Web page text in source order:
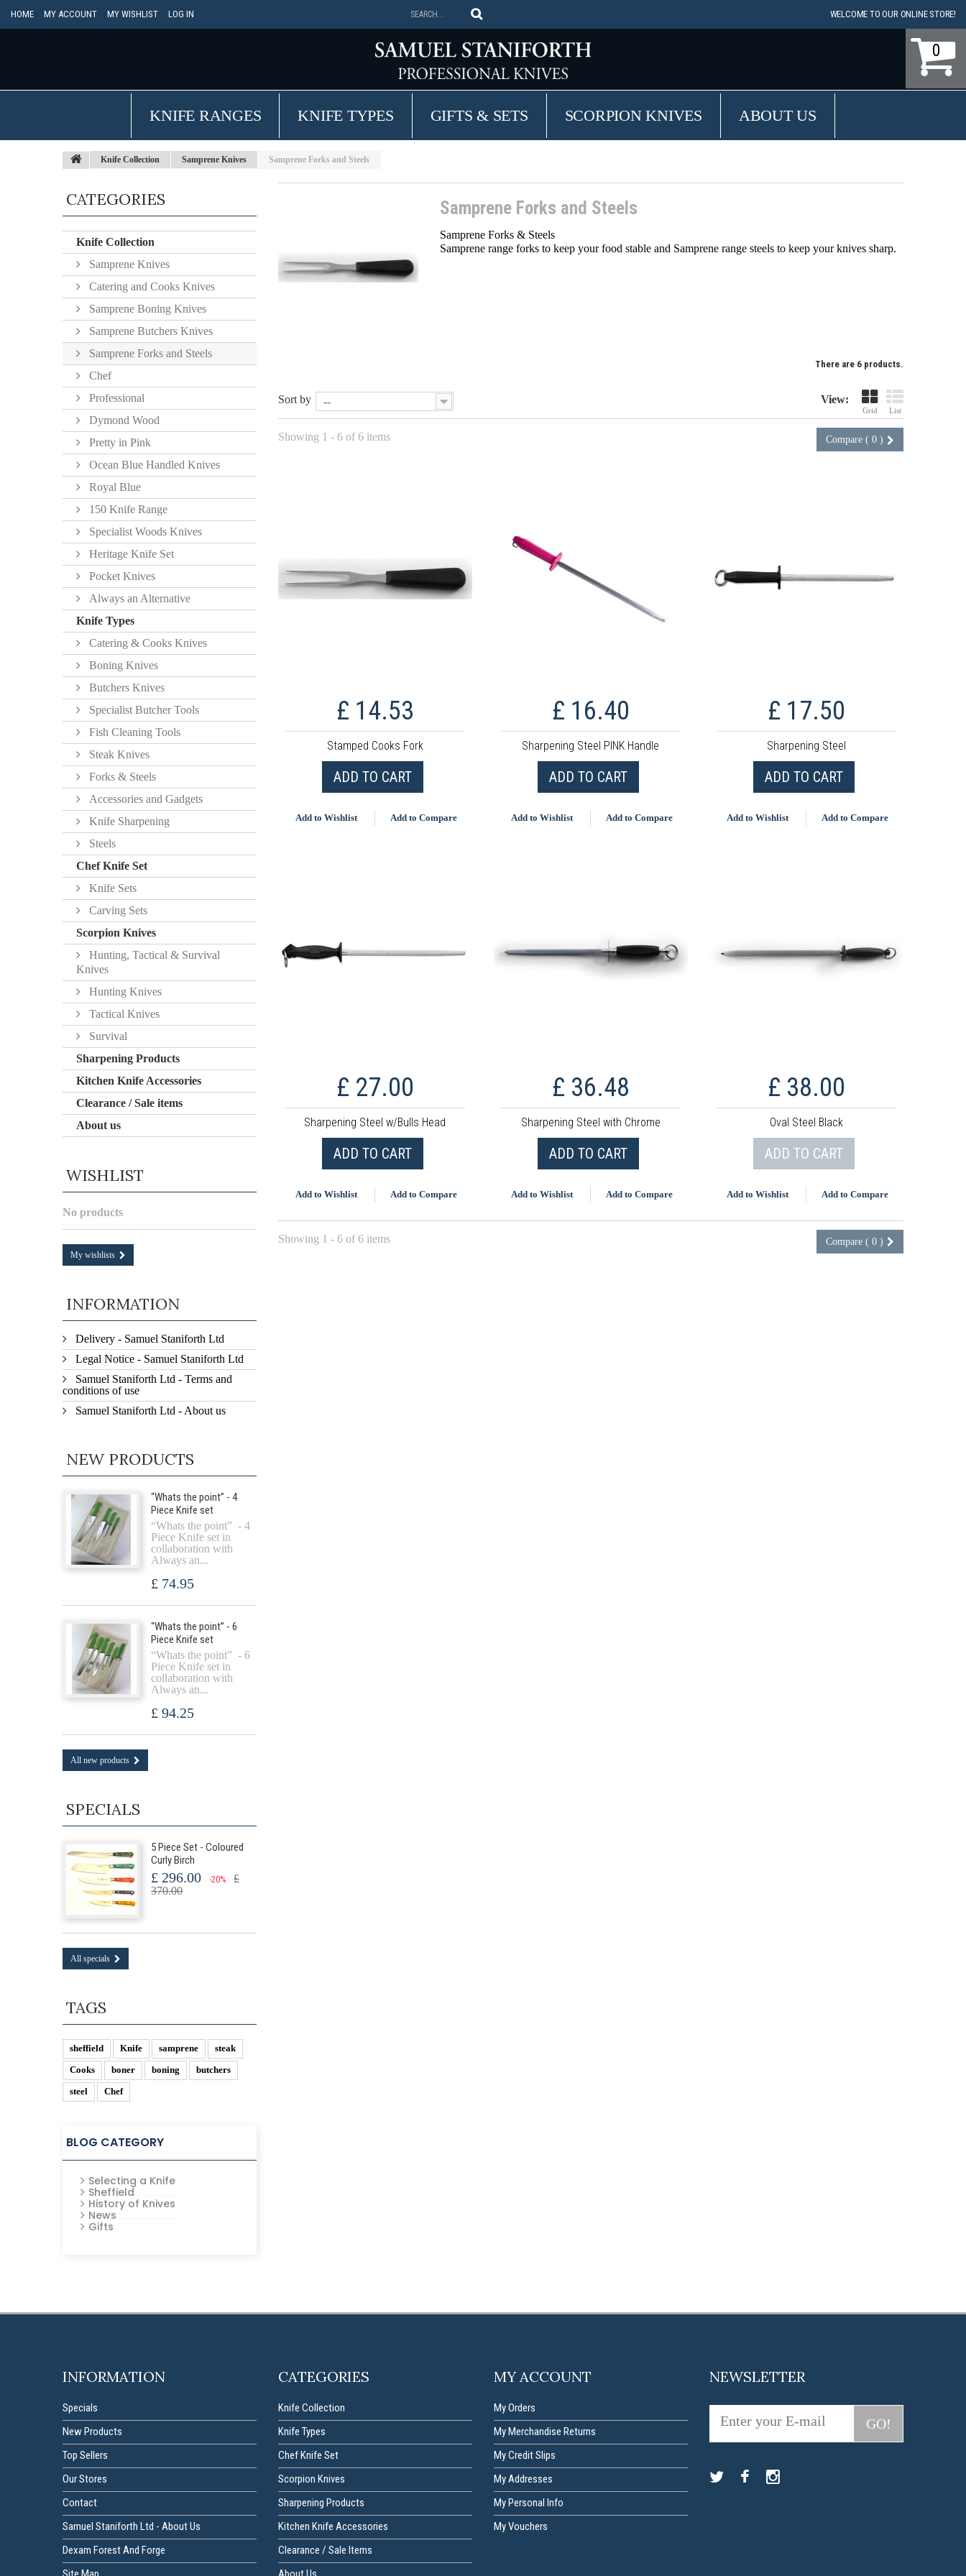
HOME MY ACCOUNT MY WISHLIST LOG IN WELCOME TO OUR ONLINE STORE!
0
KNIFE RANGES KNIFE TYPES GIFTS & SETS SCORPION KNIVES ABOUT US
Knife Collection Samprene Knives Samprene Forks and Steels
Samprene Forks and Steels
Samprene Forks & Steels
Samprene range forks to keep your food stable and Samprene range steels to keep your knives sharp.
There are 6 products.
View:
Grid List
Sort by --
Compare ( 0 )
Showing 1 - 6 of 6 items
£ 14.53
Stamped Cooks Fork
ADD TO CART
Add to Wishlist Add to Compare
£ 16.40
Sharpening Steel PINK Handle
ADD TO CART
Add to Wishlist Add to Compare
£ 17.50
Sharpening Steel
ADD TO CART
Add to Wishlist Add to Compare
£ 27.00
Sharpening Steel w/Bulls Head
ADD TO CART
Add to Wishlist Add to Compare
£ 36.48
Sharpening Steel with Chrome
ADD TO CART
Add to Wishlist Add to Compare
£ 38.00
Oval Steel Black
ADD TO CART
Add to Wishlist Add to Compare
Compare ( 0 )
Showing 1 - 6 of 6 items
CATEGORIES
Knife Collection
Samprene Knives
Catering and Cooks Knives
Samprene Boning Knives
Samprene Butchers Knives
Samprene Forks and Steels
Chef
Professional
Dymond Wood
Pretty in Pink
Ocean Blue Handled Knives
Royal Blue
150 Knife Range
Specialist Woods Knives
Heritage Knife Set
Pocket Knives
Always an Alternative
Knife Types
Catering & Cooks Knives
Boning Knives
Butchers Knives
Specialist Butcher Tools
Fish Cleaning Tools
Steak Knives
Forks & Steels
Accessories and Gadgets
Knife Sharpening
Steels
Chef Knife Set
Knife Sets
Carving Sets
Scorpion Knives
Hunting, Tactical & Survival
Knives
Hunting Knives
Tactical Knives
Survival
Sharpening Products
Kitchen Knife Accessories
Clearance / Sale items
About us
WISHLIST
No products
My wishlists
INFORMATION
Delivery - Samuel Staniforth Ltd
Legal Notice - Samuel Staniforth Ltd
Samuel Staniforth Ltd - Terms and
conditions of use
Samuel Staniforth Ltd - About us
NEW PRODUCTS
“Whats the point” - 4
Piece Knife set
“Whats the point” - 4
Piece Knife set in
collaboration with
Always an...
£ 74.95
“Whats the point” - 6
Piece Knife set
“Whats the point” - 6
Piece Knife set in
collaboration with
Always an...
£ 94.25
All new products
SPECIALS
5 Piece Set - Coloured
Curly Birch
£ 296.00 -20%
£
370.00
All specials
TAGS
sheffield Knife samprene
steak
Cooks
boner boning
butchers
steel
Chef
BLOG CATEGORY
Selecting a Knife
Sheffield
History of Knives
News
Gifts
INFORMATION
Specials
New Products
Top Sellers
Our Stores
Contact
Samuel Staniforth Ltd - About Us
Dexam Forest And Forge
CATEGORIES
Knife Collection
Knife Types
Chef Knife Set
Scorpion Knives
Sharpening Products
Kitchen Knife Accessories
Clearance / Sale Items
MY ACCOUNT
My Orders
My Merchandise Returns
My Credit Slips
My Addresses
My Personal Info
My Vouchers
NEWSLETTER
GO!